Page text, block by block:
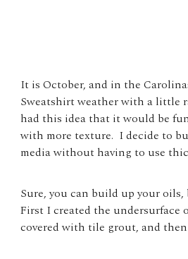
It is October, and in the
Sweatshirt weather with a little
had this idea that it would be
with more texture. I decide to
media without having to use
Sure, you can build up your
First I created the undersurface
covered with tile grout, and